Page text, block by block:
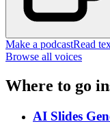
Make a podcastRead
Browse all voices
Where to go
AI Slides